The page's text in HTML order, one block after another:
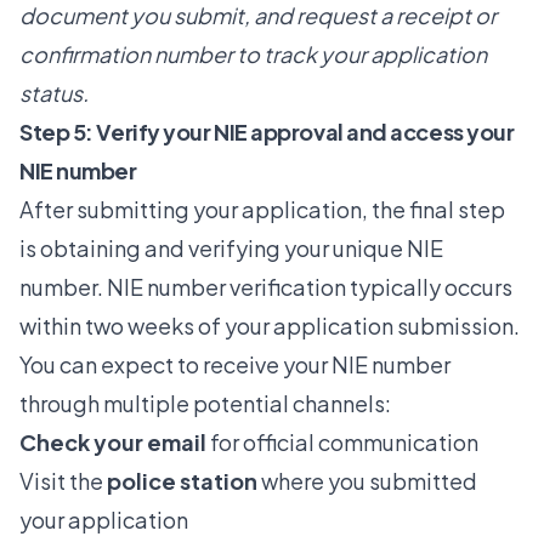
document you submit, and request a receipt or
confirmation number to track your application
status.
Step 5: Verify your NIE approval and access your
NIE number
After submitting your application, the final step
is obtaining and verifying your unique NIE
number. NIE number verificationtypically occurs
within two weeks of your application submission.
You can expect to receive your NIE number
through multiple potential channels:
Check your email for official communication
Visit the police stationwhere you submitted
your application